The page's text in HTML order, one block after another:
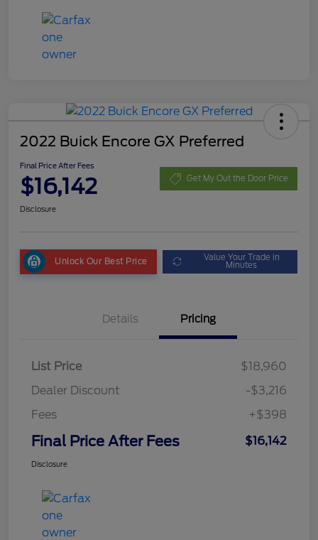
2022 Buick Encore GX Preferred
Final Price After Fees
$16,142 Get My Out the Door Price
Disclosure
Unlock Our Best Price Value Your Trade in
Minutes
Details Pricing
List Price
$18,960
Dealer Discount
-$3,216
Fees
+$398
Final Price After Fees $16,142
Disclosure